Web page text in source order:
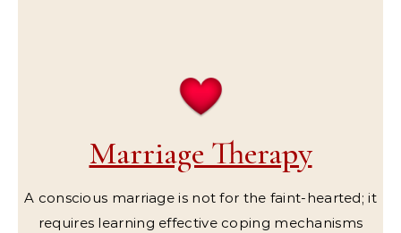
Marriage Therapy
A conscious marriage is not for the faint-hearted; it
requires learning effective coping mechanisms